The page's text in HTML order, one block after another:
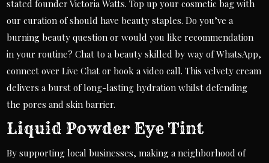
stated founder Victoria Watts. Top up your cosmetic bag with
our curation of should have beauty staples. Do you’ve a
burning beauty question or would you like recommendation
in your routine? Chat to a beauty skilled by way of WhatsApp,
connect over Live Chat or book a video call. This velvety cream
delivers a burst of long-lasting hydration whilst defending
the pores and skin barrier.
Liquid Powder Eye Tint
By supporting local businesses, making a neighborhood of